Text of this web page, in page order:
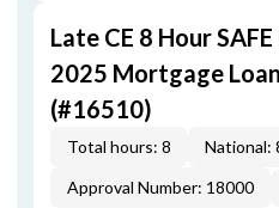
Late CE 8 Hour
2025 Mortgage
(#16510)
Total hours: 8 National:
Approval Number: 18000